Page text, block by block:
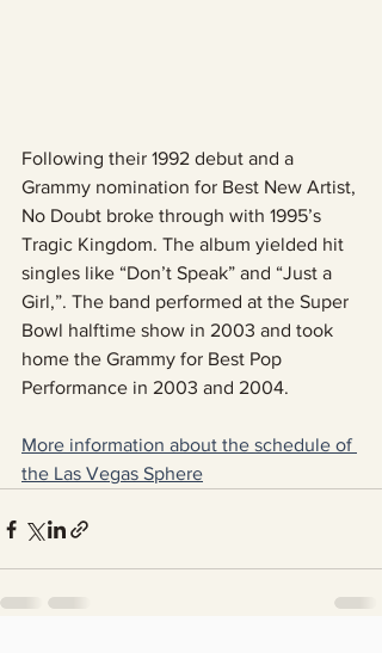
Following their 1992 debut and a
Grammy nomination for Best New Artist,
No Doubt broke through with 1995’s
Tragic Kingdom. The album yielded hit
singles like “Don’t Speak” and “Just a
Girl,”. The band performed at the Super
Bowl halftime show in 2003 and took
home the Grammy for Best Pop
Performance in 2003 and 2004.
More information about the schedule of
the Las Vegas Sphere